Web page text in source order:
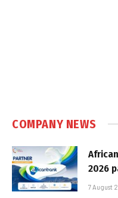
COMPANY NEWS
2026
7 August